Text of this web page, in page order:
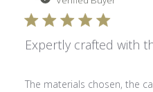
Expertly crafted with
The materials chosen, the